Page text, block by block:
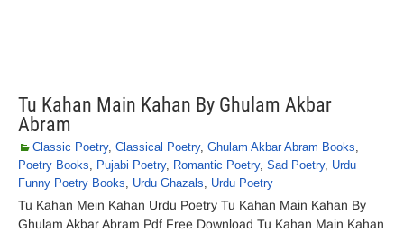
Tu Kahan Main Kahan By Ghulam Akbar
Abram
Classic Poetry, Classical Poetry, Ghulam Akbar Abram Books,
Poetry Books, Pujabi Poetry, Romantic Poetry, Sad Poetry, Urdu
Funny Poetry Books, Urdu Ghazals, Urdu Poetry
Tu Kahan Mein Kahan Urdu Poetry Tu Kahan Main Kahan By
Ghulam Akbar Abram Pdf Free Download Tu Kahan Main Kahan